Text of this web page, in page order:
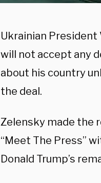
Ukrainian
will not accept any
about his country
the deal.
Zelensky made the
“Meet The Press”
Donald Trump’s